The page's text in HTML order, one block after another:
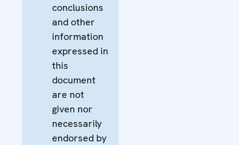
conclusions
and other
information
expressed in
this
document
are not
given nor
necessarily
endorsed by